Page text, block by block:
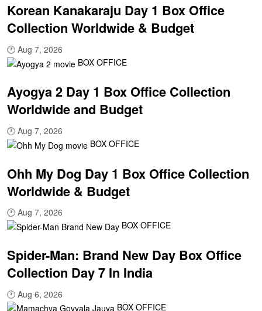
Korean Kanakaraju Day 1 Box Office
Collection Worldwide & Budget
🕐 Aug 7, 2026
BOX OFFICE
Ayogya 2 Day 1 Box Office Collection
Worldwide and Budget
🕐 Aug 7, 2026
BOX OFFICE
Ohh My Dog Day 1 Box Office Collection
Worldwide & Budget
🕐 Aug 7, 2026
BOX OFFICE
Spider-Man: Brand New Day Box Office
Collection Day 7 In India
🕐 Aug 6, 2026
BOX OFFICE